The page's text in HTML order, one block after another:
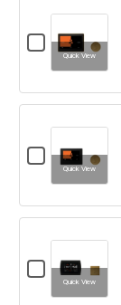
Checkbox
for
ThermaSol
ThermaTouch
Round
Steam
Head
Steam
SVRD
Quick View
Checkbox
for
ThermaSol
ThermaTouch
SteamVection
Head
Steam
Shower
Quick View
Checkbox
for
ThermaSol
Quick View